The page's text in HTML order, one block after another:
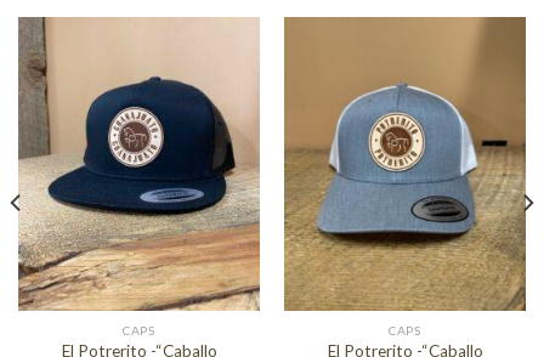
CAPS
El Potrerito -“Caballo
CAPS
El Potrerito -“Caballo